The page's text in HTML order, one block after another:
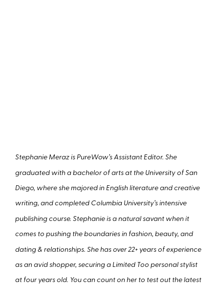
Stephanie Meraz is PureWow’s Assistant Editor. She
graduated with a bachelor of arts at the University of San
Diego, where she majored in English literature and creative
writing, and completed Columbia University’s intensive
publishing course. Stephanie is a natural savant when it
comes to pushing the boundaries in fashion, beauty, and
dating & relationships. She has over 22+ years of experience
as an avid shopper, securing a Limited Too personal stylist
at four years old. You can count on her to test out the latest